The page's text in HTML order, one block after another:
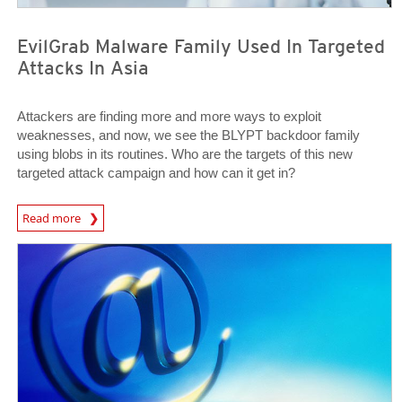
EvilGrab Malware Family Used In Targeted
Attacks In Asia
Attackers are finding more and more ways to exploit
weaknesses, and now, we see the BLYPT backdoor family
using blobs in its routines. Who are the targets of this new
targeted attack campaign and how can it get in?
Read more
News Article